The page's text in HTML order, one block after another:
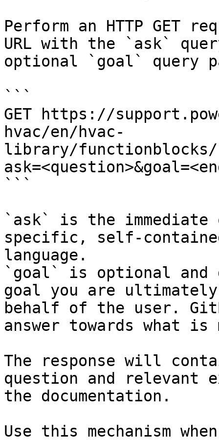
Perform an HTTP GET
URL with the `ask`
optional `goal` query
```
GET https://
hvac/en/hvac-
library/functionblocks/
```
`ask` is the
specific, self-
language.
`goal` is optional and
goal you are
behalf of the user.
answer towards what
The response will
question and relevant
the documentation.
Use this mechanism